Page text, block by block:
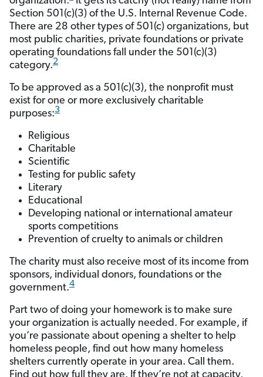
Section 501(c)(3) of the U.S. Internal Revenue Code.
There are 28 other types of 501(c) organizations, but
most public charities, private foundations or private
operating foundations fall under the 501(c)(3)
category.2
To be approved as a 501(c)(3), the nonprofit must
exist for one or more exclusively charitable
purposes:3
Religious
Charitable
Scientific
Testing for public safety
Literary
Educational
Developing national or international amateur
sports competitions
Prevention of cruelty to animals or children
The charity must also receive most of its income from
sponsors, individual donors, foundations or the
government.4
Part two of doing your homework is to make sure
your organization is actually needed. For example, if
you’re passionate about opening a shelter to help
homeless people, find out how many homeless
shelters currently operate in your area. Call them.